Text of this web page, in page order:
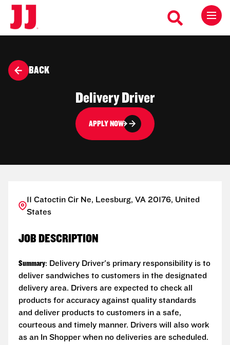
BACK
Delivery Driver
APPLY NOW
11 Catoctin Cir Ne, Leesburg, VA 20176, United
States
JOB DESCRIPTION
Summary: Delivery Driver's primary responsibility is to
deliver sandwiches to customers in the designated
delivery area. Drivers are expected to check all
products for accuracy against quality standards
and deliver products to customers in a safe,
courteous and timely manner. Drivers will also work
as an In Shopper when no deliveries are scheduled.